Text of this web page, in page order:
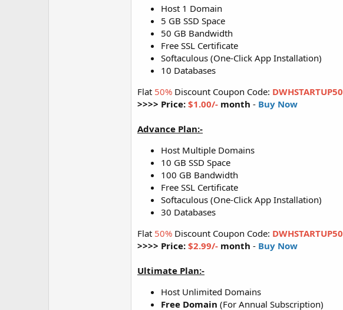
Host 1 Domain
5 GB SSD Space
50 GB Bandwidth
Free SSL Certificate
Softaculous (One-Click App Installation)
10 Databases
Flat 50% Discount Coupon Code: DWHSTARTUP50
>>>> Price: $1.00/- month - Buy Now
Advance Plan:-
Host Multiple Domains
10 GB SSD Space
100 GB Bandwidth
Free SSL Certificate
Softaculous (One-Click App Installation)
30 Databases
Flat 50% Discount Coupon Code: DWHSTARTUP50
>>>> Price: $2.99/- month - Buy Now
Ultimate Plan:-
Host Unlimited Domains
Free Domain (For Annual Subscription)